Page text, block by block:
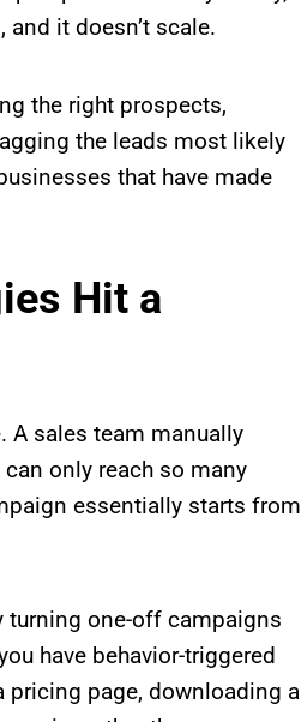
it doesn’t scale.
the right prospects,
the leads most likely
that have made
Hit a
A sales team manually
only reach so many
essentially starts from
turning one-off campaigns
have behavior-triggered
page, downloading a